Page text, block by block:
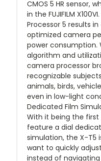
CMOS 5 HR sensor,
in the FUJIFILM
Processor 5 results
optimized camera
power consumption.
algorithm and
camera processor
recognizable
animals, birds,
even in low-light
Dedicated Film
With it being the
feature a dial
simulation, the X-T5
want to quickly
instead of